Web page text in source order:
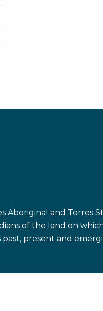
Aboriginal and Torres
of the land on
past, present and